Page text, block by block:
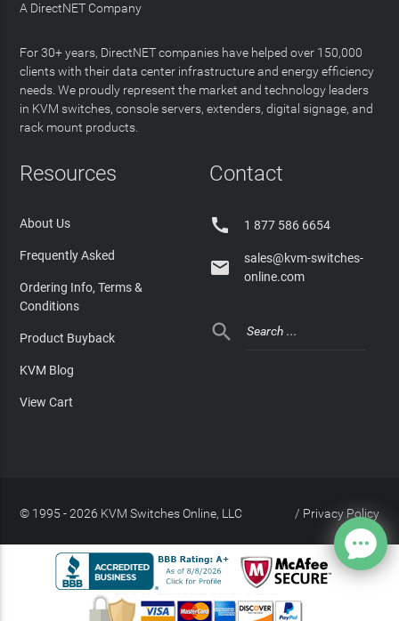
A DirectNET Company
For 30+ years, DirectNET companies have helped over 150,000
clients with their data center infrastructure and energy efficiency
needs. We proudly represent the market and technology leaders
in KVM switches, console servers, extenders, digital signage, and
rack mount products.
Resources
About Us
Frequently Asked
Ordering Info, Terms &
Conditions
Product Buyback
KVM Blog
View Cart
Contact
 1 877 586 6654

sales@kvm-switches-
online.com

© 1995 - 2026 KVM Switches Online, LLC Privacy Policy
/
Site Index